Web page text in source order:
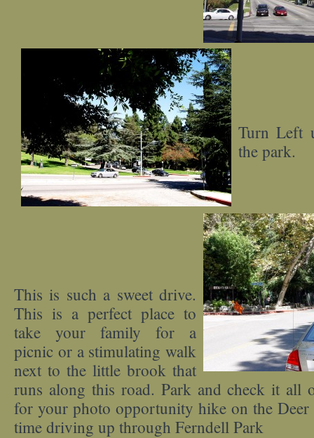
Turn Left
the park.
This is such a sweet drive.
This is a perfect place to
take your family for a
picnic or a stimulating walk
next to the little brook that
runs along this road. Park and check it all
for your photo opportunity hike on the
time driving up through Ferndell Park